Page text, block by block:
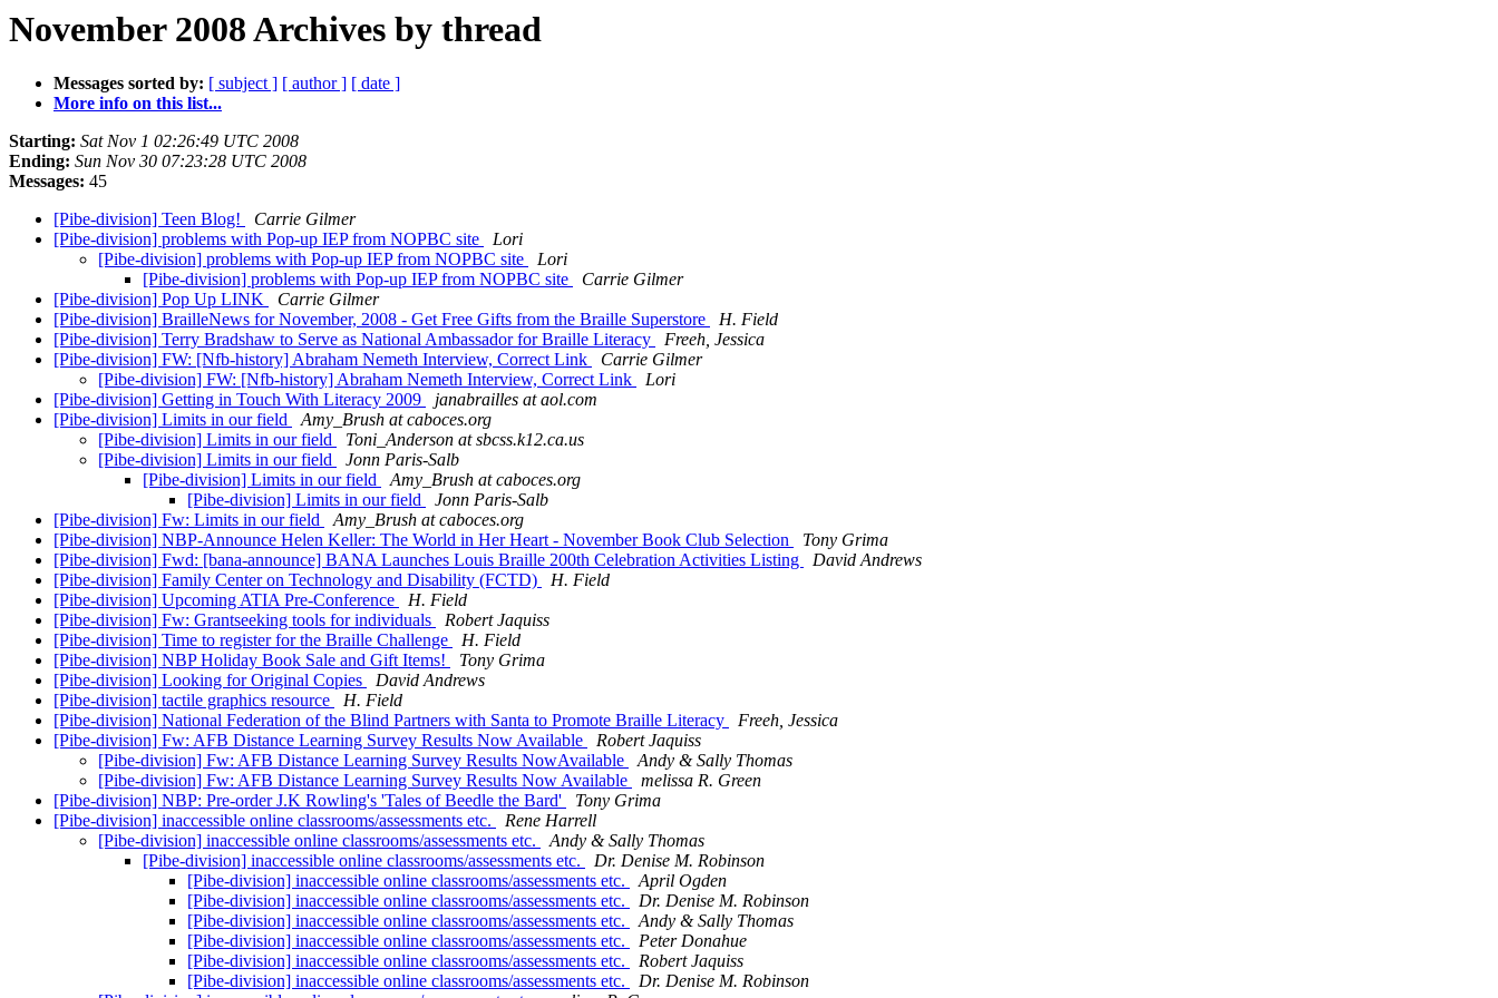
November 2008 Archives by thread
Messages sorted by: [ subject ] [ author ] [ date ]
More info on this list...
Starting: Sat Nov 1 02:26:49 UTC 2008
Ending: Sun Nov 30 07:23:28 UTC 2008
Messages: 45
[Pibe-division] Teen Blog!
Carrie Gilmer
[Pibe-division] problems with Pop-up IEP from NOPBC site
Lori
[Pibe-division] problems with Pop-up IEP from NOPBC site
Lori
[Pibe-division] problems with Pop-up IEP from NOPBC site
Carrie Gilmer
[Pibe-division] Pop Up LINK
Carrie Gilmer
[Pibe-division] BrailleNews for November, 2008 - Get Free Gifts from the Braille Superstore
H. Field
[Pibe-division] Terry Bradshaw to Serve as National Ambassador for Braille Literacy
Freeh, Jessica
[Pibe-division] FW: [Nfb-history] Abraham Nemeth Interview, Correct Link
Carrie Gilmer
[Pibe-division] FW: [Nfb-history] Abraham Nemeth Interview, Correct Link
Lori
[Pibe-division] Getting in Touch With Literacy 2009
janabrailles at aol.com
[Pibe-division] Limits in our field
Amy_Brush at caboces.org
[Pibe-division] Limits in our field
Toni_Anderson at sbcss.k12.ca.us
[Pibe-division] Limits in our field
Jonn Paris-Salb
[Pibe-division] Limits in our field
Amy_Brush at caboces.org
[Pibe-division] Limits in our field
Jonn Paris-Salb
[Pibe-division] Fw: Limits in our field
Amy_Brush at caboces.org
[Pibe-division] NBP-Announce Helen Keller: The World in Her Heart - November Book Club Selection
Tony Grima
[Pibe-division] Fwd: [bana-announce] BANA Launches Louis Braille 200th Celebration Activities Listing
David Andrews
[Pibe-division] Family Center on Technology and Disability (FCTD)
H. Field
[Pibe-division] Upcoming ATIA Pre-Conference
H. Field
[Pibe-division] Fw: Grantseeking tools for individuals
Robert Jaquiss
[Pibe-division] Time to register for the Braille Challenge
H. Field
[Pibe-division] NBP Holiday Book Sale and Gift Items!
Tony Grima
[Pibe-division] Looking for Original Copies
David Andrews
[Pibe-division] tactile graphics resource
H. Field
[Pibe-division] National Federation of the Blind Partners with Santa to Promote Braille Literacy
Freeh, Jessica
[Pibe-division] Fw: AFB Distance Learning Survey Results Now Available
Robert Jaquiss
[Pibe-division] Fw: AFB Distance Learning Survey Results NowAvailable
Andy & Sally Thomas
[Pibe-division] Fw: AFB Distance Learning Survey Results Now Available
melissa R. Green
[Pibe-division] NBP: Pre-order J.K Rowling's 'Tales of Beedle the Bard'
Tony Grima
[Pibe-division] inaccessible online classrooms/assessments etc.
Rene Harrell
[Pibe-division] inaccessible online classrooms/assessments etc.
Andy & Sally Thomas
[Pibe-division] inaccessible online classrooms/assessments etc.
Dr. Denise M. Robinson
[Pibe-division] inaccessible online classrooms/assessments etc.
April Ogden
[Pibe-division] inaccessible online classrooms/assessments etc.
Dr. Denise M. Robinson
[Pibe-division] inaccessible online classrooms/assessments etc.
Andy & Sally Thomas
[Pibe-division] inaccessible online classrooms/assessments etc.
Peter Donahue
[Pibe-division] inaccessible online classrooms/assessments etc.
Robert Jaquiss
[Pibe-division] inaccessible online classrooms/assessments etc.
Dr. Denise M. Robinson